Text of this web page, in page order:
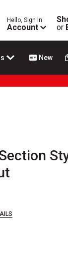
Hello, Sign In
Account
or
New